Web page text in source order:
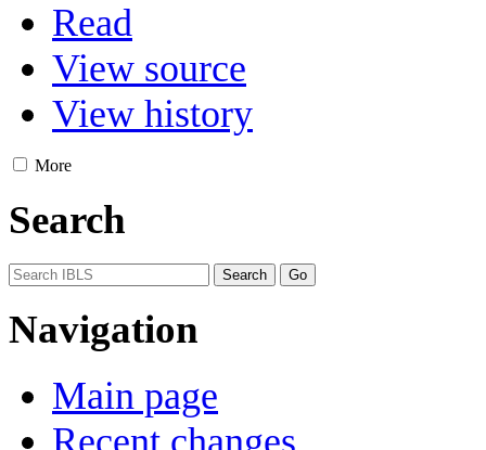
Read
View source
View history
More
Search
Navigation
Main page